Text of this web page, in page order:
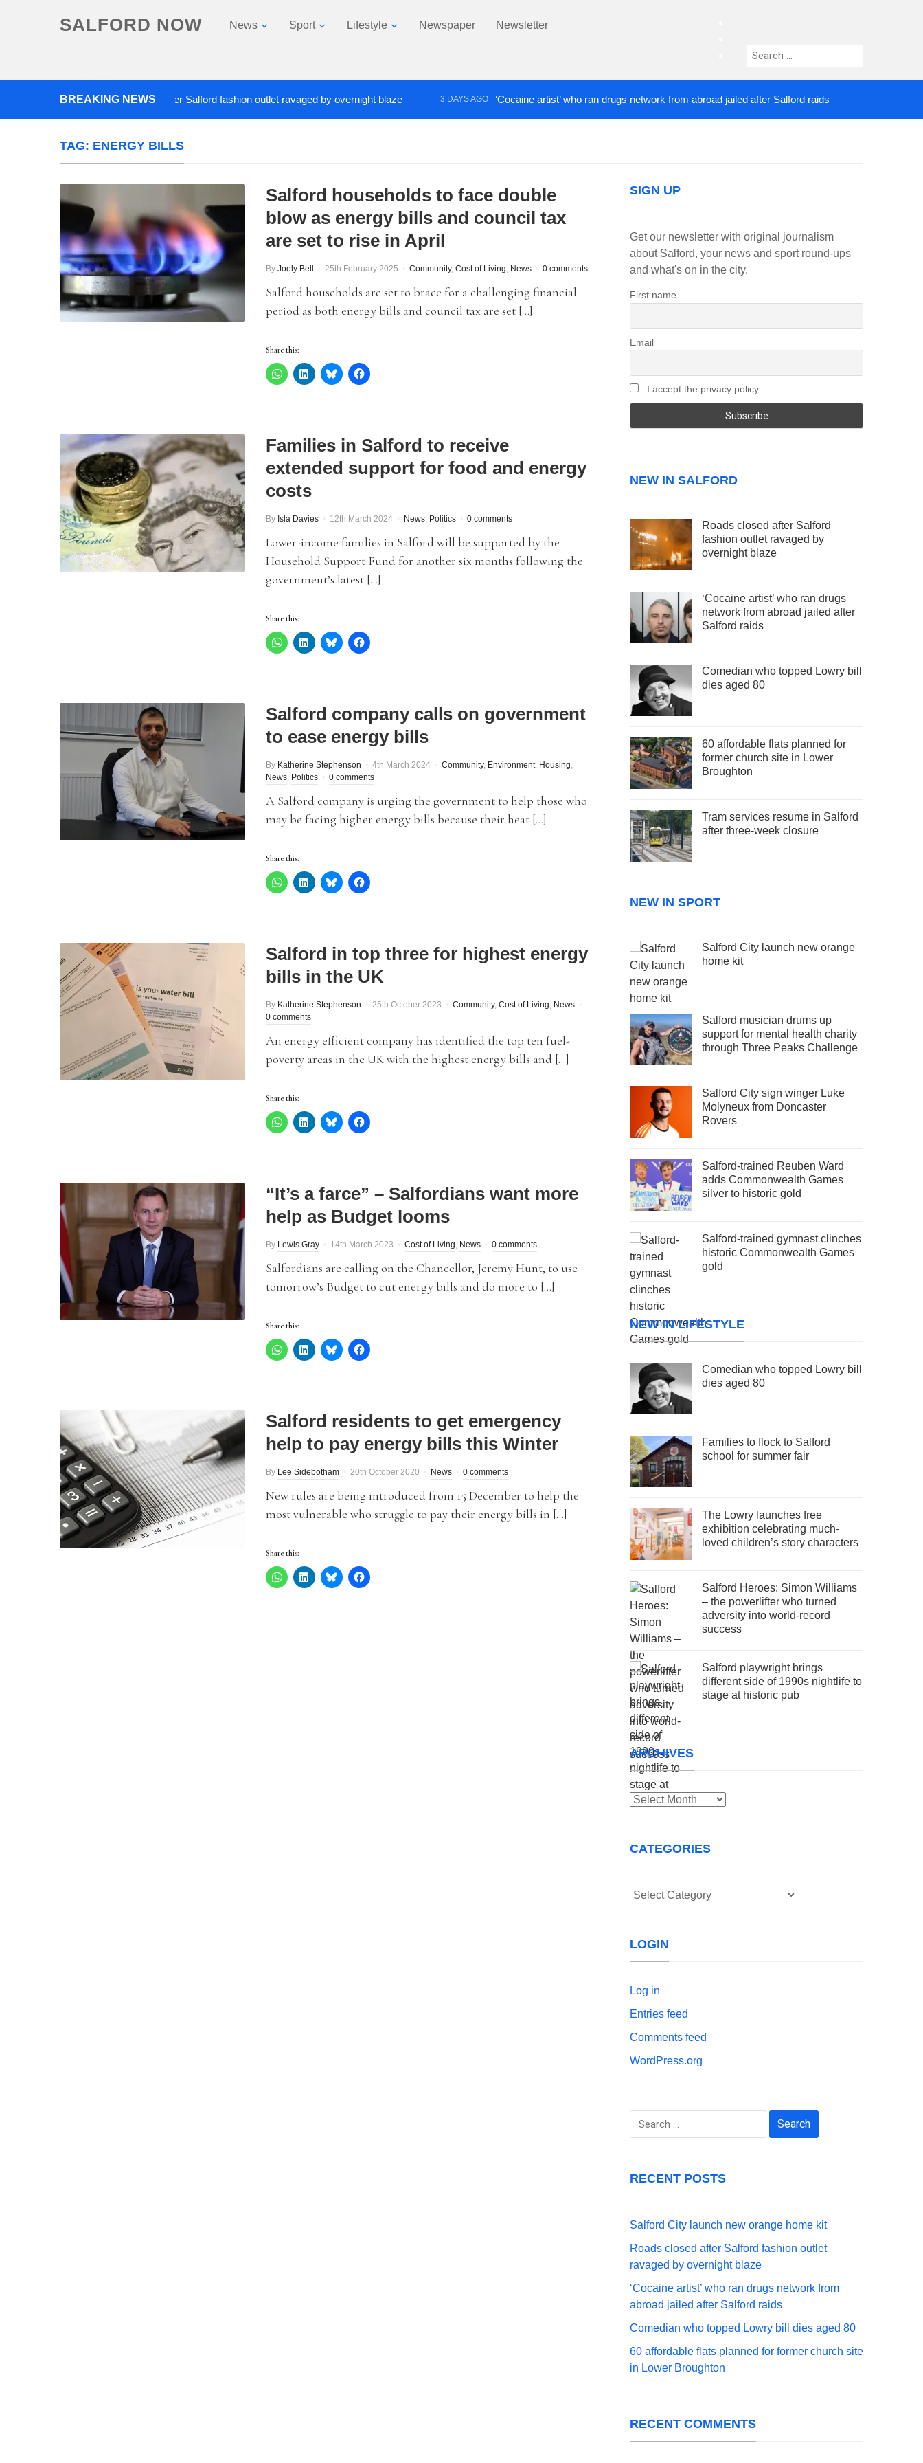
SALFORD NOW News Sport Lifestyle Newspaper Newsletter
instagram
Search
BREAKING NEWS
Roads closed after Salford fashion outlet ravaged by overnight blaze 3 DAYS AGO ‘Cocaine artist’ who ran drugs network from abroad jailed after Salford raids
TAG: ENERGY BILLS
Salford households to face double
blow as energy bills and council tax
are set to rise in April
By Joely Bell 25th February 2025 Community, Cost of Living, News 0 comments
Salford households are set to brace for a challenging financial
period as both energy bills and council tax are set […]
Share this:
Families in Salford to receive
extended support for food and energy
costs
By Isla Davies 12th March 2024 News, Politics 0 comments
Lower-income families in Salford will be supported by the
Household Support Fund for another six months following the
government’s latest […]
Share this:
Salford company calls on government
to ease energy bills
By Katherine Stephenson 4th March 2024 Community, Environment, Housing,
News, Politics 0 comments
A Salford company is urging the government to help those who
may be facing higher energy bills because their heat […]
Share this:
Salford in top three for highest energy
bills in the UK
By Katherine Stephenson 25th October 2023 Community, Cost of Living, News
0 comments
An energy efficient company has identified the top ten fuel-
poverty areas in the UK with the highest energy bills and […]
Share this:
“It’s a farce” – Salfordians want more
help as Budget looms
By Lewis Gray 14th March 2023 Cost of Living, News 0 comments
Salfordians are calling on the Chancellor, Jeremy Hunt, to use
tomorrow’s Budget to cut energy bills and do more to […]
Share this:
Salford residents to get emergency
help to pay energy bills this Winter
By Lee Sidebotham 20th October 2020 News 0 comments
New rules are being introduced from 15 December to help the
most vulnerable who struggle to pay their energy bills in […]
Share this:
SIGN UP
Get our newsletter with original journalism
about Salford, your news and sport round-ups
and what's on in the city.
First name
Email
I accept the privacy policy
NEW IN SALFORD
Roads closed after Salford
fashion outlet ravaged by
overnight blaze
‘Cocaine artist’ who ran drugs
network from abroad jailed after
Salford raids
Comedian who topped Lowry bill
dies aged 80
60 affordable flats planned for
former church site in Lower
Broughton
Tram services resume in Salford
after three-week closure
NEW IN SPORT
Salford City launch new orange
home kit
Salford musician drums up
support for mental health charity
through Three Peaks Challenge
Salford City sign winger Luke
Molyneux from Doncaster
Rovers
Salford-trained Reuben Ward
adds Commonwealth Games
silver to historic gold
Salford-trained gymnast clinches
historic Commonwealth Games
gold
NEW IN LIFESTYLE
Comedian who topped Lowry bill
dies aged 80
Families to flock to Salford
school for summer fair
The Lowry launches free
exhibition celebrating much-
loved children’s story characters
Salford Heroes: Simon Williams
– the powerlifter who turned
adversity into world-record
success
Salford playwright brings
different side of 1990s nightlife to
stage at historic pub
ARCHIVES
Archives
CATEGORIES
Categories
LOGIN
Log in
Entries feed
Comments feed
WordPress.org
Search
RECENT POSTS
Salford City launch new orange home kit
Roads closed after Salford fashion outlet
ravaged by overnight blaze
‘Cocaine artist’ who ran drugs network from
abroad jailed after Salford raids
Comedian who topped Lowry bill dies aged 80
60 affordable flats planned for former church site
in Lower Broughton
RECENT COMMENTS